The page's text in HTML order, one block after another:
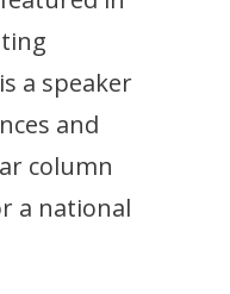
a speaker
and
column
a national